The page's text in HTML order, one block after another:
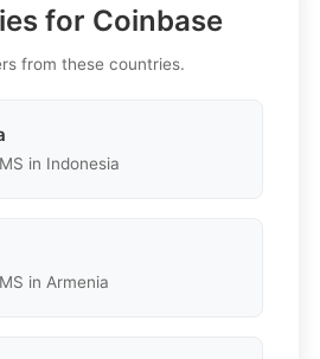
for Coinbase
from these countries.
in Indonesia
in Armenia